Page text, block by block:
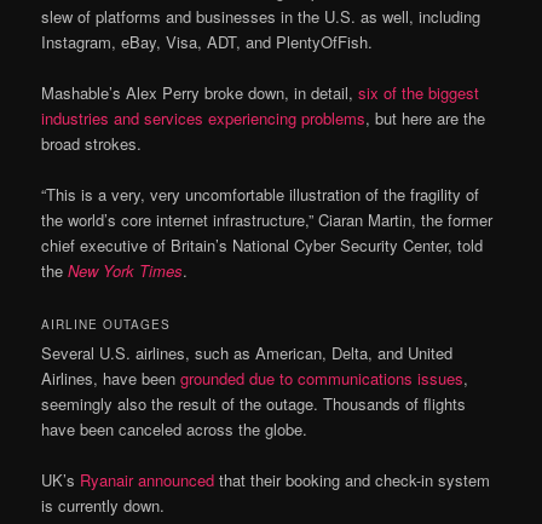
slew of platforms and businesses in the U.S. as well, including
Instagram, eBay, Visa, ADT, and PlentyOfFish.
Mashable’s Alex Perry broke down, in detail,six of the biggest
industries and services experiencing problems, but here are the
broad strokes.
“This is a very, very uncomfortable illustration of the fragility of
the world’s core internet infrastructure,” Ciaran Martin, the former
chief executive of Britain’s National Cyber Security Center, told
theNew York Times.
AIRLINE OUTAGES
Several U.S. airlines, such as American, Delta, and United
Airlines, have beengrounded due to communications issues,
seemingly also the result of the outage. Thousands of flights
have been canceled across the globe.
UK’s Ryanair announced that their booking and check-in system
is currently down.